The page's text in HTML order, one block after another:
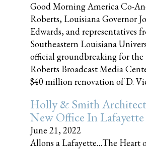
Good Morning America Co-
Roberts, Louisiana Governor
Edwards, and representatives
Southeastern Louisiana
official groundbreaking for
Roberts Broadcast Media
$40 million renovation of D.
Holly & Smith
New Office In Lafayette
June 21, 2022
Allons a Lafayette…The Heart